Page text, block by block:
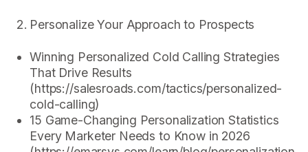
Personalize Your Approach to Prospects
Winning Personalized Cold Calling Strategies
That Drive Results
(https://salesroads.com/tactics/personalized-
cold-calling)
15 Game-Changing Personalization Statistics
Every Marketer Needs to Know in 2026